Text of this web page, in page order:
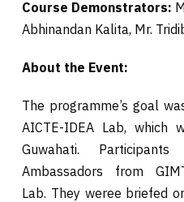
Course Demonstrators:
Abhinandan Kalita, Mr.
About the Event:
The programme’s goal
AICTE-IDEA Lab, which
Guwahati.
Ambassadors from
Lab. They weree briefed